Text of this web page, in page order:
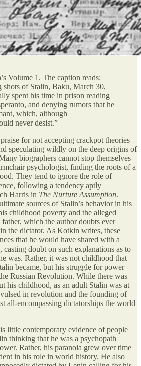
Volume 1. The caption reads:
shots of Stalin, Baku, March 30,
spent his time in prison reading
and denying rumors that he
which, although
never desist.”
for not accepting crackpot theories
speculating wildly on the deep origins of
biographers cannot stop themselves
psychologist, finding the roots of a
They tend to ignore the role of
following a tendency aptly
Harris in The Nurture Assumption.
sources of Stalin’s behavior in his
childhood poverty and the alleged
which the author doubts ever
the dictator. As Kotkin writes, these
that he would have shared with a
doubt on such explanations as to
was. Rather, it was not childhood that
became, but his struggle for power
Russian Revolution. While there was
his childhood, as an adult Stalin was at
in revolution and the founding of
all-encompassing dictatorships the world
little contemporary evidence of people
thinking that he was a psychopath
Rather, his paranoia grew over time
in his role in world history. He also